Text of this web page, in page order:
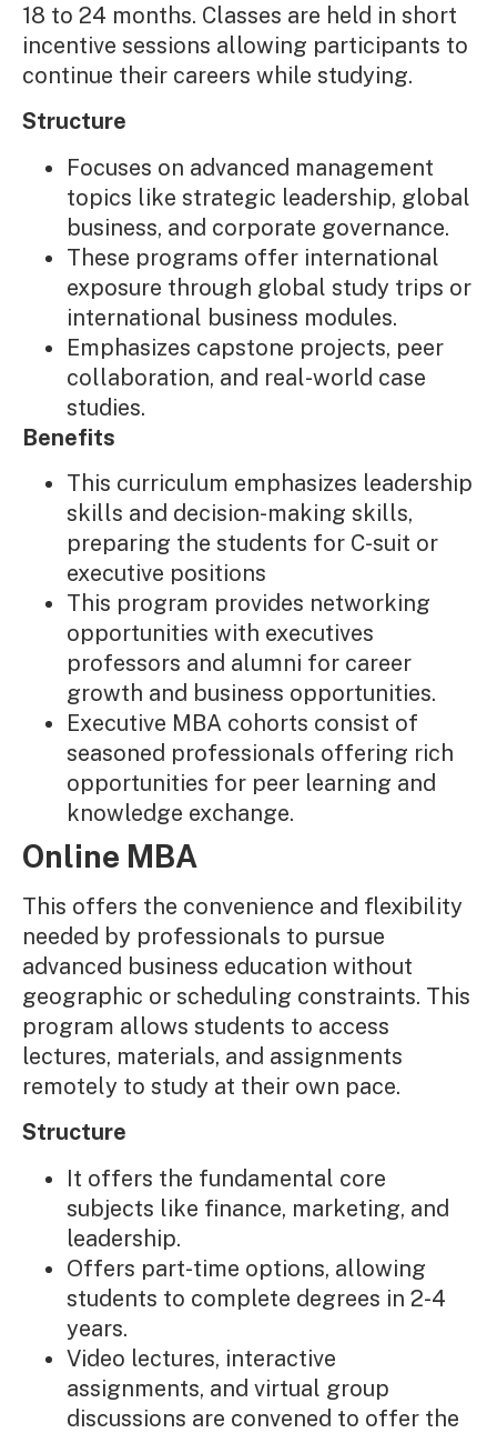
18 to 24 months. Classes are held in short
incentive sessions allowing participants to
continue their careers while studying.
Structure
Focuses on advanced management
topics like strategic leadership, global
business, and corporate governance.
These programs offer international
exposure through global study trips or
international business modules.
Emphasizes capstone projects, peer
collaboration, and real-world case
studies.
Benefits
This curriculum emphasizes leadership
skills and decision-making skills,
preparing the students for C-suit or
executive positions
This program provides networking
opportunities with executives
professors and alumni for career
growth and business opportunities.
Executive MBA cohorts consist of
seasoned professionals offering rich
opportunities for peer learning and
knowledge exchange.
Online MBA
This offers the convenience and flexibility
needed by professionals to pursue
advanced business education without
geographic or scheduling constraints. This
program allows students to access
lectures, materials, and assignments
remotely to study at their own pace.
Structure
It offers the fundamental core
subjects like finance, marketing, and
leadership.
Offers part-time options, allowing
students to complete degrees in 2-4
years.
Video lectures, interactive
assignments, and virtual group
discussions are convened to offer the